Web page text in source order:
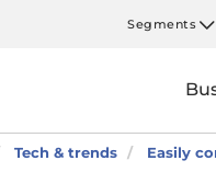
Segments
Tech & trends Easily